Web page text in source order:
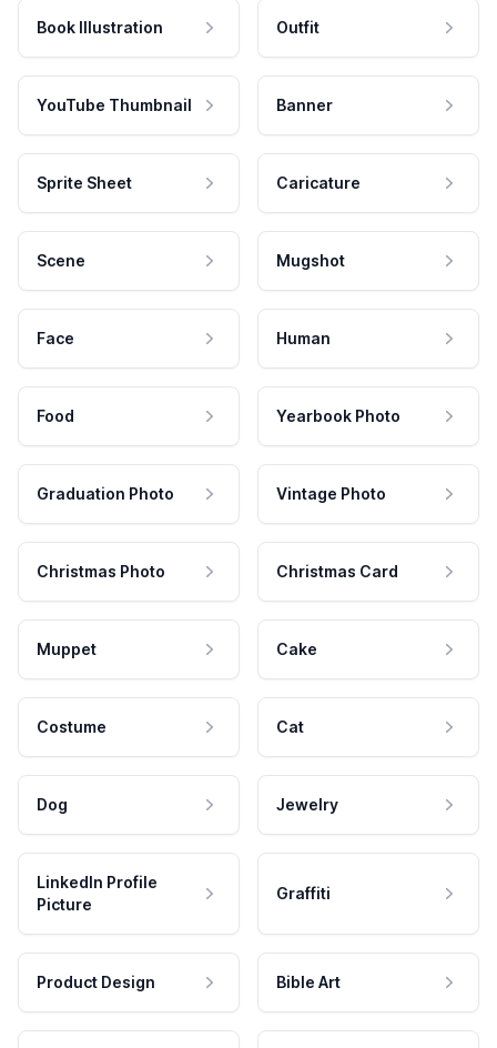
Book Illustration Outfit
YouTube Thumbnail Banner
Sprite Sheet Caricature
Scene Mugshot
Face Human
Food Yearbook Photo
Graduation Photo Vintage Photo
Christmas Photo Christmas Card
Muppet Cake
Costume Cat
Dog Jewelry
LinkedIn Profile
Picture
Graffiti
Product Design Bible Art